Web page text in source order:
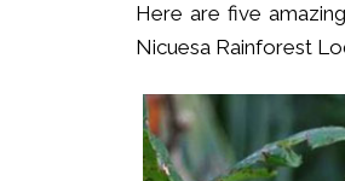
Here are five
Nicuesa Rainforest